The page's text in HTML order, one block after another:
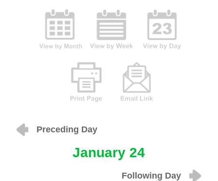
Preceding Day
January 24
Following Day